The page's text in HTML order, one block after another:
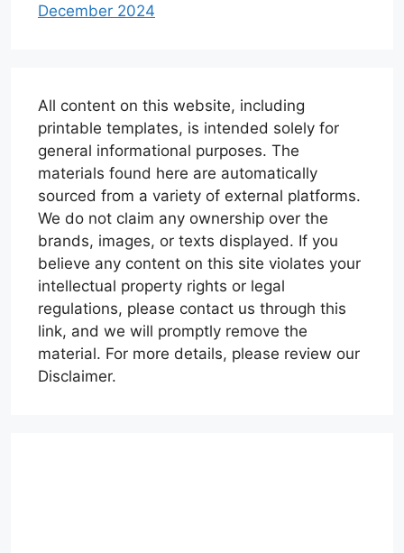
December 2024
All content on this website, including
printable templates, is intended solely for
general informational purposes. The
materials found here are automatically
sourced from a variety of external platforms.
We do not claim any ownership over the
brands, images, or texts displayed. If you
believe any content on this site violates your
intellectual property rights or legal
regulations, please contact us through this
link, and we will promptly remove the
material. For more details, please review our
Disclaimer.